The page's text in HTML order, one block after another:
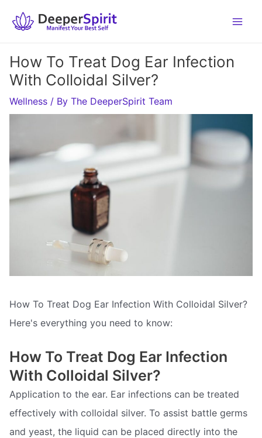
How To Treat Dog Ear Infection
With Colloidal Silver?
Wellness / By The DeeperSpirit Team
How To Treat Dog Ear Infection With Colloidal Silver?
Here's everything you need to know:
How To Treat Dog Ear Infection
With Colloidal Silver?
Application to the ear. Ear infections can be treated
effectively with colloidal silver. To assist battle germs
and yeast, the liquid can be placed directly into the